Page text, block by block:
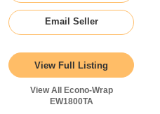
Email Seller
View Full Listing
View All Econo-Wrap
EW1800TA